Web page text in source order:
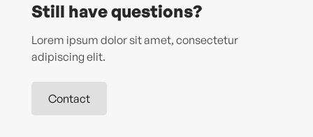
Still have questions?
Lorem ipsum dolor sit amet, consectetur
adipiscing elit.
Contact